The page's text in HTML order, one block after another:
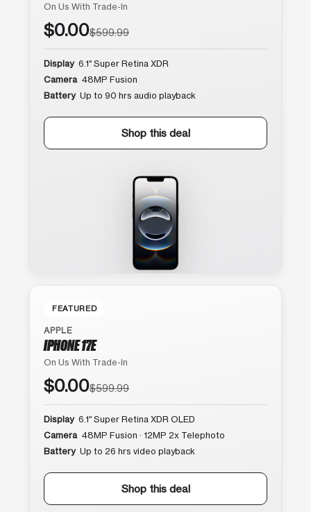
On Us With Trade-In
$0.00$599.99
Display 6.1″ Super Retina XDR
Camera 48MP Fusion
Battery Up to 90 hrs audio playback
Shop this deal
FEATURED
APPLE
IPHONE 17E
On Us With Trade-In
$0.00$599.99
Display 6.1″ Super Retina XDR OLED
Camera 48MP Fusion · 12MP 2x Telephoto
Battery Up to 26 hrs video playback
Shop this deal